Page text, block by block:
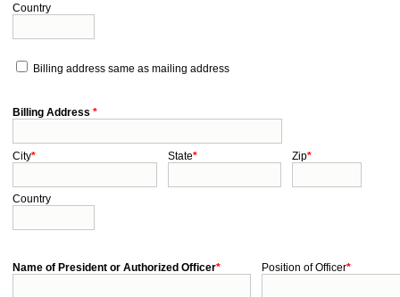
Country
Billing address same as mailing address
Billing Address *
City* State* Zip*
Country
Name of President or Authorized Officer* Position of Officer*